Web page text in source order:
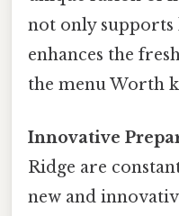
not only supports
enhances the
the menu Worth
Innovative
Ridge are
new and